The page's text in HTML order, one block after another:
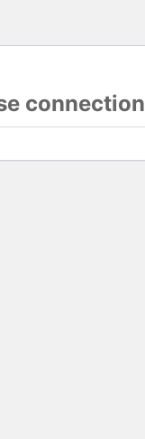
connection